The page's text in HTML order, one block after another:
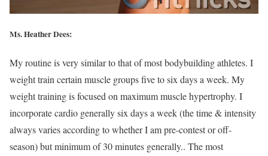
Ms. Heather Dees:
My routine is very similar to that of most bodybuilding athletes. I
weight train certain muscle groups five to six days a week. My
weight training is focused on maximum muscle hypertrophy. I
incorporate cardio generally six days a week (the time & intensity
always varies according to whether I am pre-contest or off-
season) but minimum of 30 minutes generally.. The most